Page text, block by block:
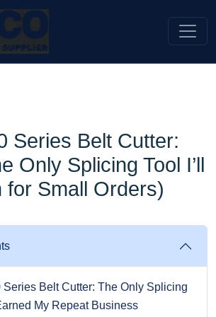
Series Belt Cutter:
Only Splicing Tool I’ll
for Small Orders)
Series Belt Cutter: The Only Splicing
My Repeat Business